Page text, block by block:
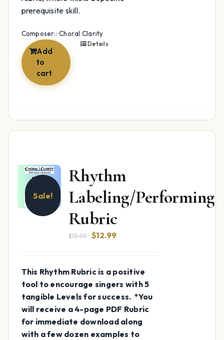
prerequisite skill.
Composer:: Choral Clarity
Add
to
cart
Details
Sale!
Rhythm
Labeling/Performing
Rubric
$15.99 Original
$15.99.
$12.99Current
$12.99.
This Rhythm Rubric is a positive
tool to encourage singers with 5
tangible Levels for success. *You
will receive a 4-page PDF Rubric
for immediate download along
with a few dozen examples to